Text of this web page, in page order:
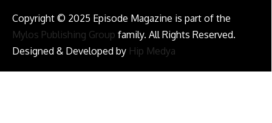
Copyright © 2025 Episode Magazine is part of the
Mylos Publishing Group family. All Rights Reserved.
Designed & Developed by Hip Medya